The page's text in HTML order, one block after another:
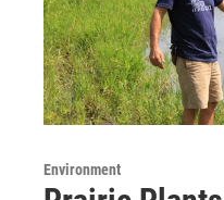
Environment